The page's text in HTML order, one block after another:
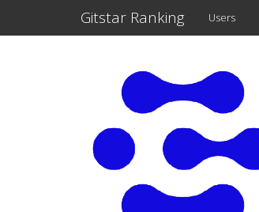
Gitstar Ranking Users